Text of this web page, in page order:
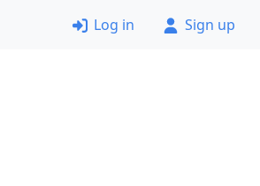
Log in Sign up